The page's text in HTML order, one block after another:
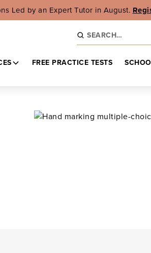
Led by an Expert Tutor in August.
FREE PRACTICE TESTS